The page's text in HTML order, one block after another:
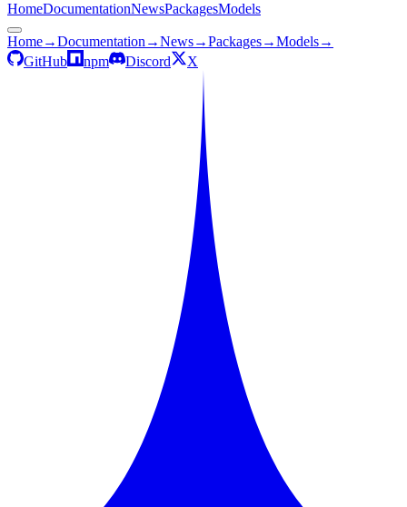
HomeDocumentationNewsPackagesModels
Home→Documentation →News→Packages→Models→
GitHub
npm Discord X